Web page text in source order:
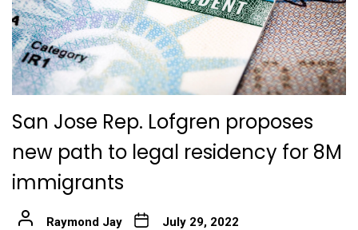
San Jose Rep. Lofgren proposes
new path to legal residency for 8M
immigrants
Raymond Jay July 29, 2022